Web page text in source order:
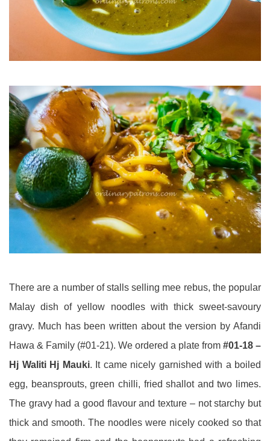
There are a number of stalls selling mee rebus, the popular
Malay dish of yellow noodles with thick sweet-savoury
gravy. Much has been written about the version by Afandi
Hawa & Family (#01-21). We ordered a plate from #01-18 –
Hj Waliti Hj Mauki. It came nicely garnished with a boiled
egg, beansprouts, green chilli, fried shallot and two limes.
The gravy had a good flavour and texture – not starchy but
thick and smooth. The noodles were nicely cooked so that